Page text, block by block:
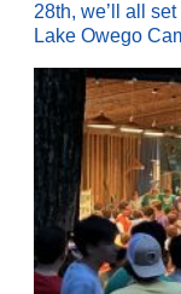
28th, we’ll all
Lake Owego